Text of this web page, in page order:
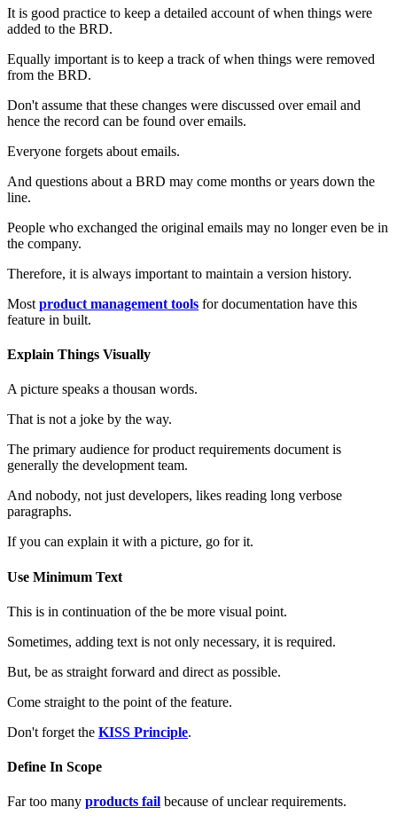
It is good practice to keep a detailed account of when things were
added to the BRD.
Equally important is to keep a track of when things were removed
from the BRD.
Don't assume that these changes were discussed over email and
hence the record can be found over emails.
Everyone forgets about emails.
And questions about a BRD may come months or years down the
line.
People who exchanged the original emails may no longer even be in
the company.
Therefore, it is always important to maintain a version history.
Most product management tools for documentation have this
feature in built.
Explain Things Visually
A picture speaks a thousan words.
That is not a joke by the way.
The primary audience for product requirements document is
generally the development team.
And nobody, not just developers, likes reading long verbose
paragraphs.
If you can explain it with a picture, go for it.
Use Minimum Text
This is in continuation of the be more visual point.
Sometimes, adding text is not only necessary, it is required.
But, be as straight forward and direct as possible.
Come straight to the point of the feature.
Don't forget the KISS Principle.
Define In Scope
Far too many products fail because of unclear requirements.